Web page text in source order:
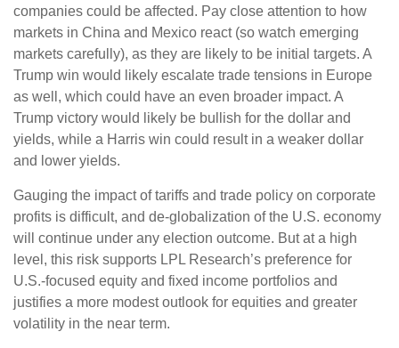
companies could be affected. Pay close attention to how
markets in China and Mexico react (so watch emerging
markets carefully), as they are likely to be initial targets. A
Trump win would likely escalate trade tensions in Europe
as well, which could have an even broader impact. A
Trump victory would likely be bullish for the dollar and
yields, while a Harris win could result in a weaker dollar
and lower yields.
Gauging the impact of tariffs and trade policy on corporate
profits is difficult, and de-globalization of the U.S. economy
will continue under any election outcome. But at a high
level, this risk supports LPL Research’s preference for
U.S.-focused equity and fixed income portfolios and
justifies a more modest outlook for equities and greater
volatility in the near term.